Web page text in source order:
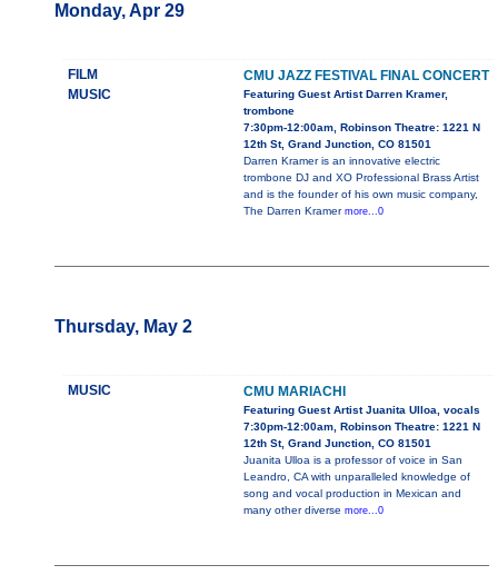
Monday, Apr 29
FILM
MUSIC
CMU JAZZ FESTIVAL FINAL CONCERT
Featuring Guest Artist Darren Kramer,
trombone
7:30pm-12:00am, Robinson Theatre: 1221 N
12th St, Grand Junction, CO 81501
Darren Kramer is an innovative electric
trombone DJ and XO Professional Brass Artist
and is the founder of his own music company,
The Darren Kramer more...0
Thursday, May 2
MUSIC CMU MARIACHI
Featuring Guest Artist Juanita Ulloa, vocals
7:30pm-12:00am, Robinson Theatre: 1221 N
12th St, Grand Junction, CO 81501
Juanita Ulloa is a professor of voice in San
Leandro, CA with unparalleled knowledge of
song and vocal production in Mexican and
many other diverse more...0